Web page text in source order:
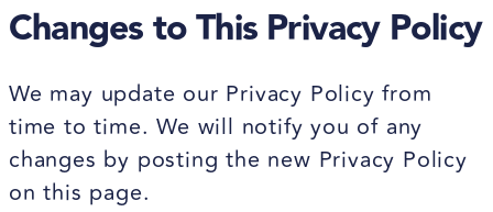
Changes to This Privacy Policy
We may update our Privacy Policy from
time to time. We will notify you of any
changes by posting the new Privacy Policy
on this page.